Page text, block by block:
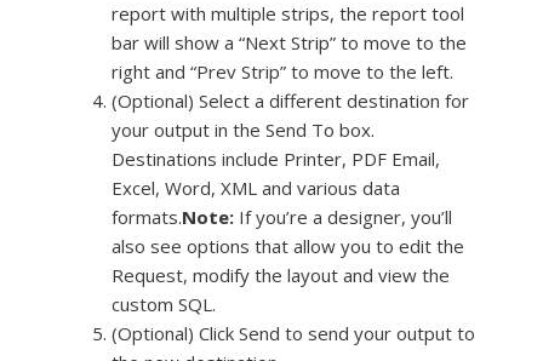
report with multiple strips, the report tool
bar will show a “Next Strip” to move to the
right and “Prev Strip” to move to the left.
(Optional) Select a different destination for
your output in the Send To box.
Destinations include Printer, PDF Email,
Excel, Word, XML and various data
formats.Note: If you’re a designer, you’ll
also see options that allow you to edit the
Request, modify the layout and view the
custom SQL.
(Optional) Click Send to send your output to